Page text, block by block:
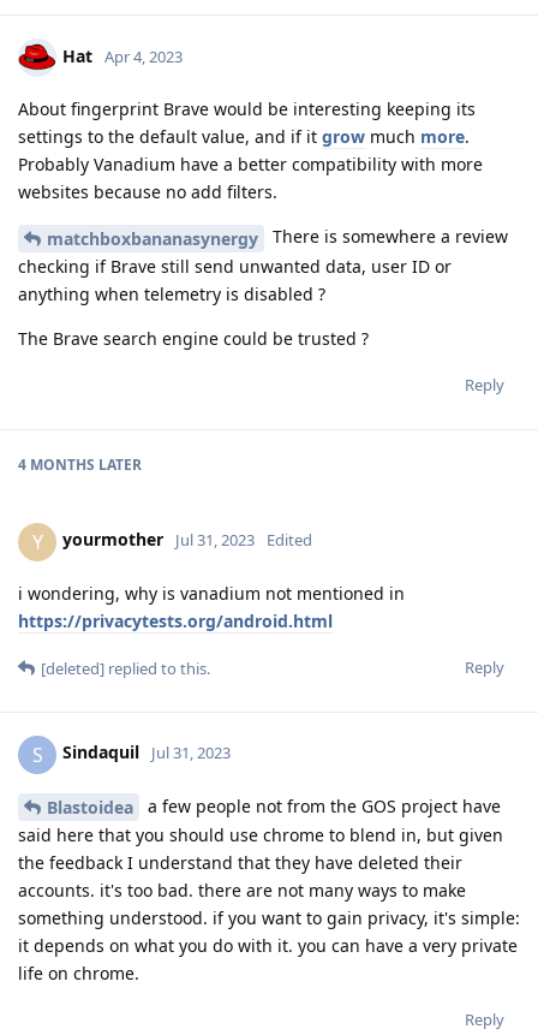
Hat Apr 4, 2023
About fingerprint Brave would be interesting keeping its
settings to the default value, and if it grow much more.
Probably Vanadium have a better compatibility with more
websites because no add filters.
matchboxbananasynergy
There is somewhere a review
checking if Brave still send unwanted data, user ID or
anything when telemetry is disabled ?
The Brave search engine could be trusted ?
Reply
4 MONTHS LATER
Y yourmother Jul 31, 2023 Edited
i wondering, why is vanadium not mentioned in
https://privacytests.org/android.html
Reply
[deleted] replied to this.
S Sindaquil Jul 31, 2023
Blastoidea
a few people not from the GOS project have
said here that you should use chrome to blend in, but given
the feedback I understand that they have deleted their
accounts. it's too bad. there are not many ways to make
something understood. if you want to gain privacy, it's simple:
it depends on what you do with it. you can have a very private
life on chrome.
Reply